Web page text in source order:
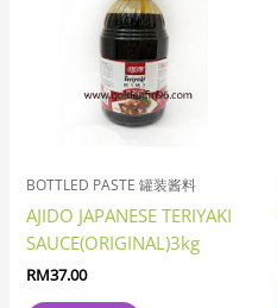
BOTTLED PASTE 罐装酱料
AJIDO JAPANESE TERIYAKI
SAUCE(ORIGINAL)3kg
RM37.00